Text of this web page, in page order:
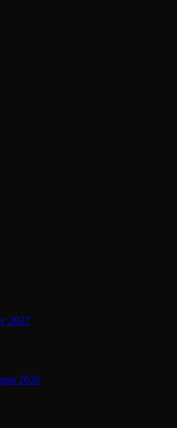
2027
2026